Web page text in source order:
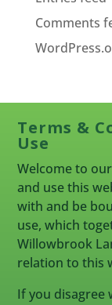
Comments
Terms &
Use
Welcome to
and use this
with and be
use, which
Willowbrook
relation to this
If you disagree